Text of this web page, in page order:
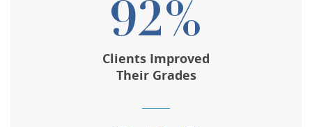
92%
Clients Improved
Their Grades